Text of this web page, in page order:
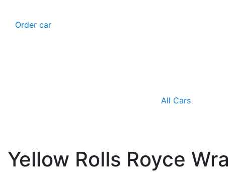
Order car
All Cars
Yellow Rolls Royce